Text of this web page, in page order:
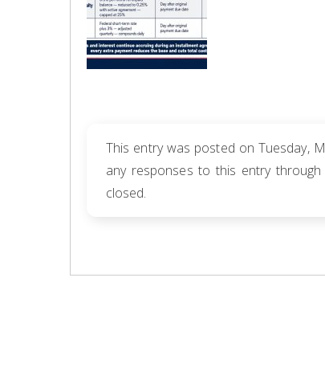
This entry was posted on Tuesday,
any responses to this entry through
closed.